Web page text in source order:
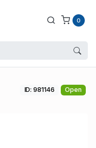
0
ID: 981146 Open